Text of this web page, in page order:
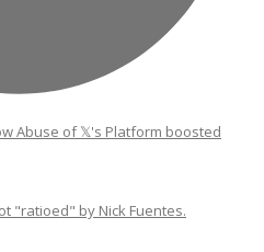
Abuse of 𝕏's Platform boosted
"ratioed" by Nick Fuentes.